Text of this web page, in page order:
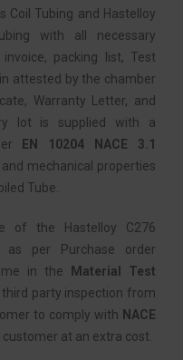
Coil Tubing and Hastelloy
with all necessary
packing list, Test
attested by the chamber
Warranty Letter, and
lot is supplied with a
EN 10204 NACE 3.1
mechanical properties
Tube.
of the Hastelloy C276
as per Purchase order
in the
Material Test
third party inspection from
to comply with NACE
at an extra cost.